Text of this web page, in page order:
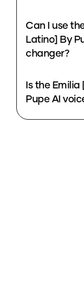
Can I use
Latino] By
changer?
Is the
Pupe AI